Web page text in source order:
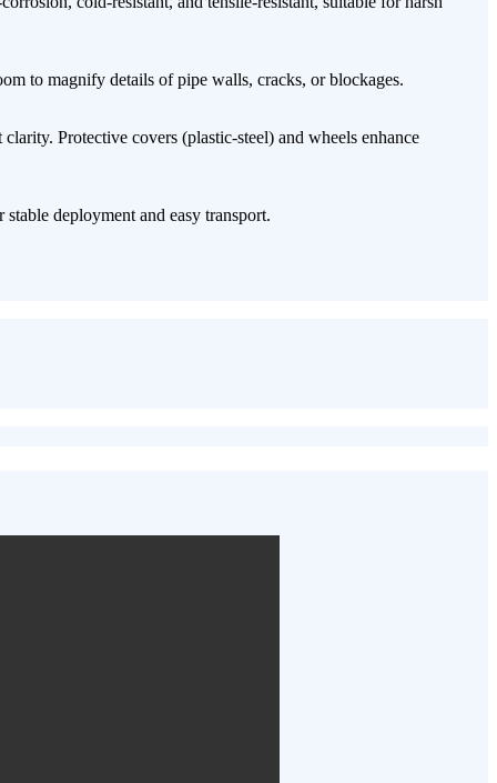
to magnify details of pipe walls, cracks, or blockages.
Protective covers (plastic-steel) and wheels enhance
deployment and easy transport.